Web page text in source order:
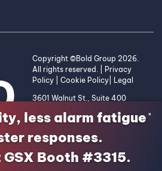
Copyright ©Bold Group 2026.
All rights reserved. |
Privacy
Policy
Cookie Policy Legal
3601 Walnut St., Suite 400
255-2653
less alarm fatigue
responses.
GSX Booth #3315.
×